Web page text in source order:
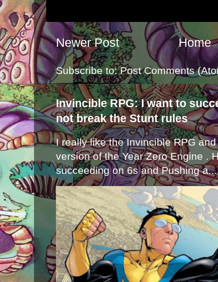
Newer Post Home
Subscribe to:Post Comments
Invincible RPG: I want to
not break the Stunt rules
I really like the Invincible RPG
version of the Year Zero Engine .
succeeding on 6s and Pushing a...